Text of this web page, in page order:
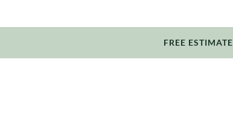
FREE ESTIMATE